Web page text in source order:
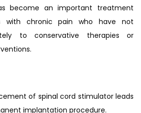
become an important treatment
with chronic pain who have not
to conservative therapies or
of spinal cord stimulator leads
implantation procedure.